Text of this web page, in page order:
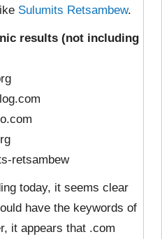
Sulumits Retsambew.
results (not including
retsambew
today, it seems clear
have the keywords of
it appears that .com